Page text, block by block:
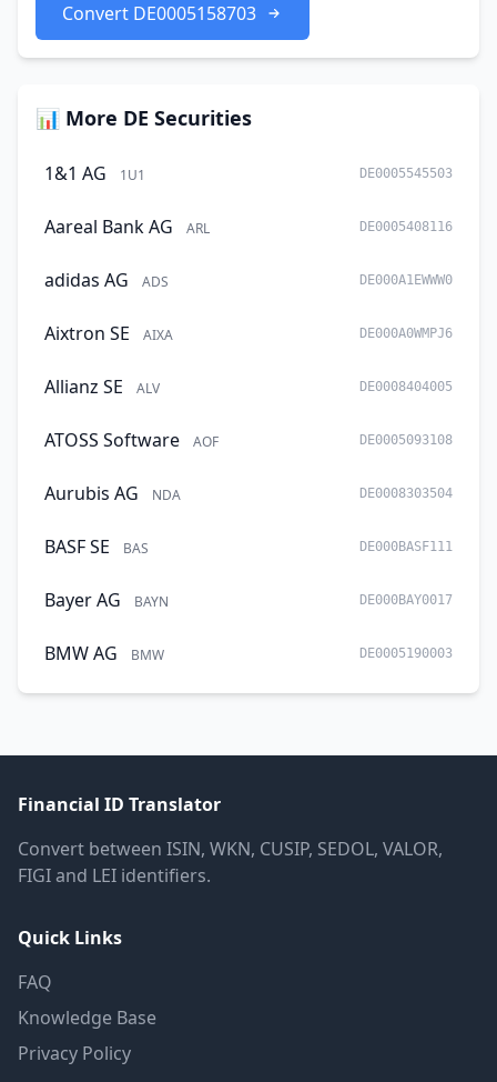
Convert DE0005158703
📊 More DE Securities
1&1 AG 1U1 DE0005545503
Aareal Bank AG ARL DE0005408116
adidas AG ADS DE000A1EWWW0
Aixtron SE AIXA DE000A0WMPJ6
Allianz SE ALV DE0008404005
ATOSS Software AOF DE0005093108
Aurubis AG NDA DE0008303504
BASF SE BAS DE000BASF111
Bayer AG BAYN DE000BAY0017
BMW AG BMW DE0005190003
Financial ID Translator
Convert between ISIN, WKN, CUSIP, SEDOL, VALOR,
FIGI and LEI identifiers.
Quick Links
FAQ
Knowledge Base
Privacy Policy